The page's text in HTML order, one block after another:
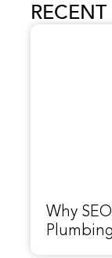
RECENT
Why